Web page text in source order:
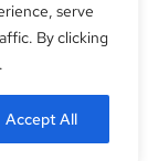
serve
By clicking
Accept All